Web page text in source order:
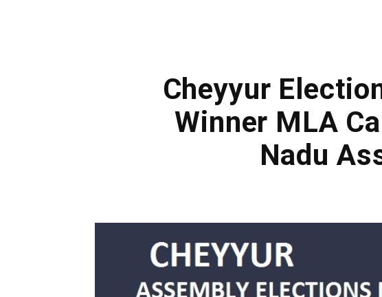
Cheyyur
Winner MLA
Nadu